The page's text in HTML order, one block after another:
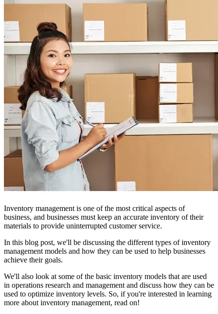
Inventory management is one of the most critical aspects of
business, and businesses must keep an accurate inventory of their
materials to provide uninterrupted customer service.
In this blog post, we'll be discussing the different types of inventory
management models and how they can be used to help businesses
achieve their goals.
We'll also look at some of the basic inventory models that are used
in operations research and management and discuss how they can be
used to optimize inventory levels. So, if you're interested in learning
more about inventory management, read on!